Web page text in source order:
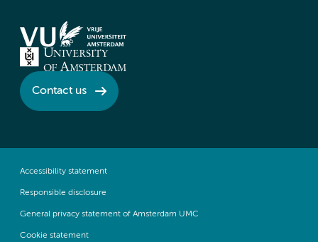
Contact us
Accessibility statement
Responsible disclosure
General privacy statement of Amsterdam UMC
Cookie statement